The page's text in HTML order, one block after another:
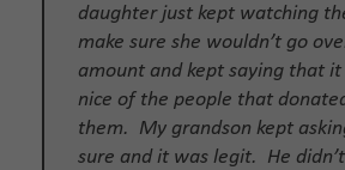
daughter just kept watching
make sure she wouldn’t go
amount and kept saying that it
nice of the people that
them. My grandson kept
sure and it was legit. He